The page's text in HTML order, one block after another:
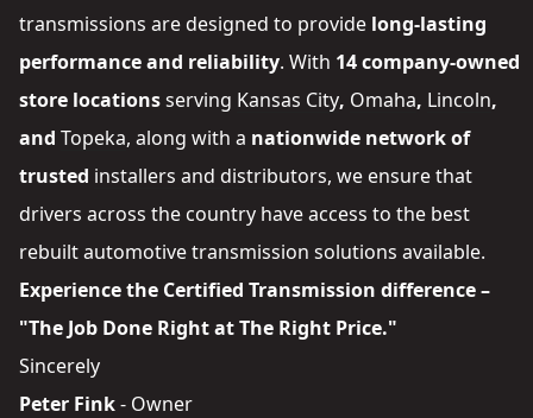
transmissions are designed to provide long-lasting
performance and reliability. With 14 company-owned
store locationsserving Kansas City, Omaha, Lincoln,
and Topeka, along with a nationwide network of
trusted installers and distributors, we ensure that
drivers across the country have access to the best
rebuilt automotive transmission solutions available.
Experience the Certified Transmission difference –
"The Job Done Right at The Right Price."
Sincerely
Peter Fink- Owner